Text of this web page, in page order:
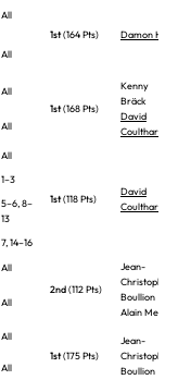
All
1st(164 Pts)
Damon Hill
All
All
1st(168 Pts)
Kenny
Bräck
David
Coulthard
All
All
1st(118 Pts)
David
Coulthard
1–3
5–6, 8–
13
7, 14–16
All
2nd(112 Pts)
Jean-
Christophe
Boullion
Alain Menu
All
All
1st(175 Pts)
Jean-
Christophe
Boullion
All